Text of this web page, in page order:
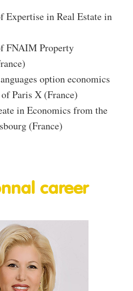
Expertise in Real Estate in
FNAIM Property
​​option economics
Paris X (France)
in Economics from the
(France)
career